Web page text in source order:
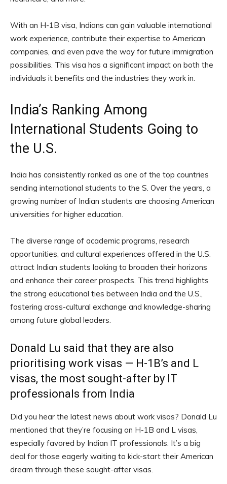
With an H-1B visa, Indians can gain valuable international
work experience, contribute their expertise to American
companies, and even pave the way for future immigration
possibilities. This visa has a significant impact on both the
individuals it benefits and the industries they work in.
India’s Ranking Among
International Students Going to
the U.S.
India has consistently ranked as one of the top countries
sending international students to the S. Over the years, a
growing number of Indian students are choosing American
universities for higher education.
The diverse range of academic programs, research
opportunities, and cultural experiences offered in the U.S.
attract Indian students looking to broaden their horizons
and enhance their career prospects. This trend highlights
the strong educational ties between India and the U.S.,
fostering cross-cultural exchange and knowledge-sharing
among future global leaders.
Donald Lu said that they are also
prioritising work visas — H-1B’s and L
visas, the most sought-after by IT
professionals from India
Did you hear the latest news about work visas? Donald Lu
mentioned that they’re focusing on H-1B and L visas,
especially favored by Indian IT professionals. It’s a big
deal for those eagerly waiting to kick-start their American
dream through these sought-after visas.